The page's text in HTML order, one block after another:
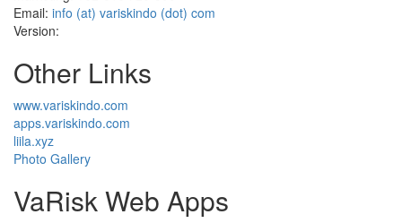
Email: info (at) variskindo (dot) com
Version:
Other Links
www.variskindo.com
apps.variskindo.com
liila.xyz
Photo Gallery
VaRisk Web Apps